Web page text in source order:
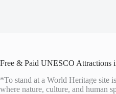
Free & Paid UNESCO Attractions
*To stand at a World Heritage site
where nature, culture, and human